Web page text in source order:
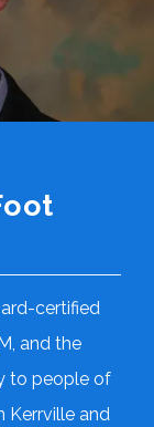
certified
and the
to people of
Kerrville and